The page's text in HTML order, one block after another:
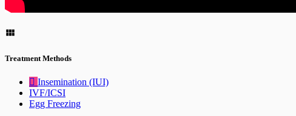
Treatment Methods
Insemination (IUI)
IVF/ICSI
Egg Freezing